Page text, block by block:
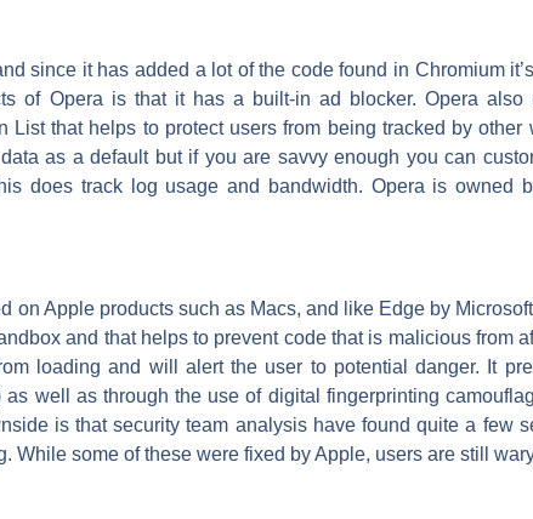
since it has added a lot of the code found in Chromium
of Opera is that it has a built-in ad blocker. Opera
List that helps to protect users from being tracked by
as a default but if you are savvy enough you can
does track log usage and bandwidth. Opera is owned
on Apple products such as Macs, and like Edge by
and that helps to prevent code that is malicious from
loading and will alert the user to potential danger. It
as well as through the use of digital fingerprinting
is that security team analysis have found quite a few
While some of these were fixed by Apple, users are still